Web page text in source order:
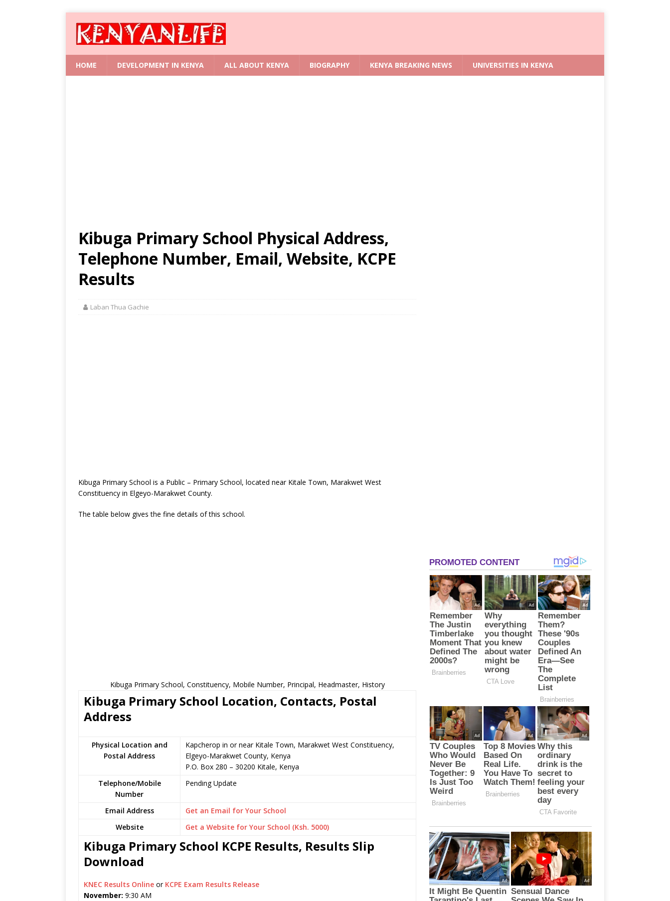
HOME DEVELOPMENT IN KENYA ALL ABOUT KENYA BIOGRAPHY KENYA BREAKING NEWS UNIVERSITIES IN KENYA
Kibuga Primary School Physical Address,
Telephone Number, Email, Website, KCPE
Results
Laban Thua Gachie
Kibuga Primary School is a Public – Primary School, located near Kitale Town, Marakwet West
Constituency in Elgeyo-Marakwet County.
The table below gives the fine details of this school.
Kibuga Primary School, Constituency, Mobile Number, Principal, Headmaster, History
Kibuga Primary School Location, Contacts, Postal
Address
Physical Location and
Postal Address
Kapcherop in or near Kitale Town, Marakwet West Constituency,
Elgeyo-Marakwet County, Kenya
P.O. Box 280 – 30200 Kitale, Kenya
Telephone/Mobile
Number
Pending Update
Email Address
Get an Email for Your School
Website
Get a Website for Your School (Ksh. 5000)
Kibuga Primary School KCPE Results, Results Slip
Download
KNEC Results Online or KCPE Exam Results Release
November: 9:30 AM